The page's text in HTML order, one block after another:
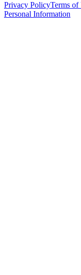
Privacy PolicyTerms of
Personal Information